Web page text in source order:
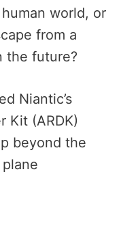
world, or
from a
the future?
Niantic’s
Kit (ARDK)
beyond the